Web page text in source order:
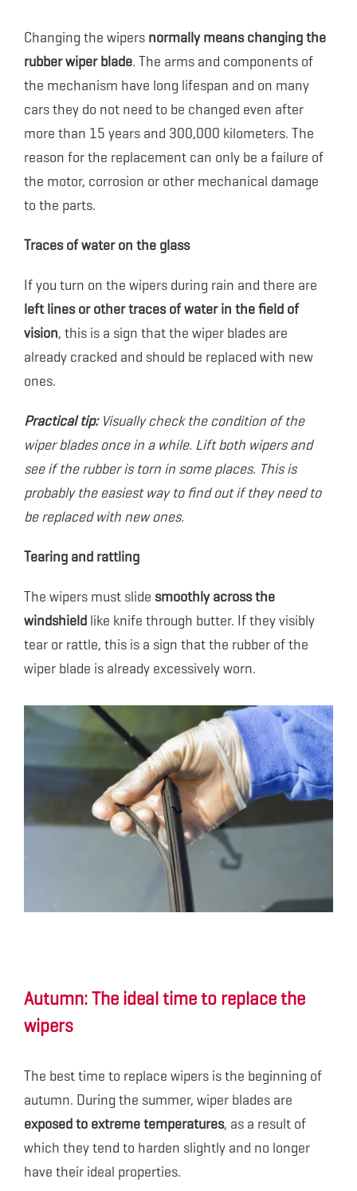
Changing the wipers normally means changing the
rubber wiper blade. The arms and components of
the mechanism have long lifespan and on many
cars they do not need to be changed even after
more than 15 years and 300,000 kilometers. The
reason for the replacement can only be a failure of
the motor, corrosion or other mechanical damage
to the parts.
Traces of water on the glass
If you turn on the wipers during rain and there are
left lines or other traces of water in the field of
vision, this is a sign that the wiper blades are
already cracked and should be replaced with new
ones.
Practical tip: Visually check the condition of the
wiper blades once in a while. Lift both wipers and
see if the rubber is torn in some places. This is
probably the easiest way to find out if they need to
be replaced with new ones.
Tearing and rattling
The wipers must slide smoothly across the
windshield like knife through butter. If they visibly
tear or rattle, this is a sign that the rubber of the
wiper blade is already excessively worn.
Autumn: The ideal time to replace the
wipers
The best time to replace wipers is the beginning of
autumn. During the summer, wiper blades are
exposed to extreme temperatures, as a result of
which they tend to harden slightly and no longer
have their ideal properties.